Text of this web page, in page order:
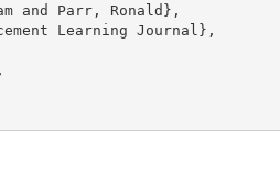
and Parr, Ronald},
Learning Journal},